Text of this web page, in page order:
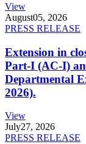
View
August05, 2026
PRESS RELEASE
Extension in
Part-I (AC-I)
Departmental
2026).
View
July27, 2026
PRESS RELEASE